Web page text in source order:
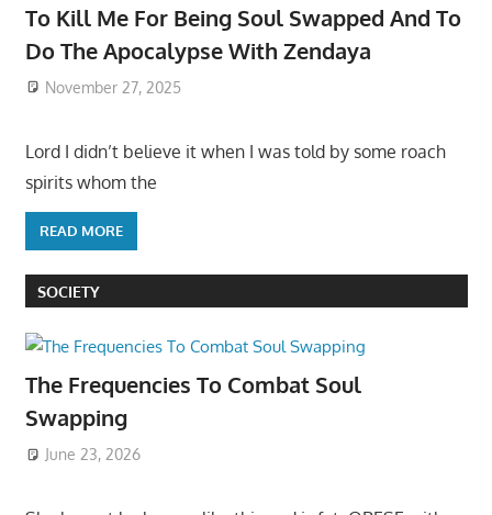
To Kill Me For Being Soul Swapped And To
Do The Apocalypse With Zendaya
November 27, 2025
Lord I didn’t believe it when I was told by some roach
spirits whom the
READ MORE
SOCIETY
The Frequencies To Combat Soul
Swapping
June 23, 2026